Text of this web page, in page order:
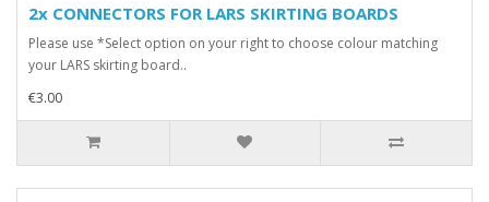
2x CONNECTORS FOR LARS SKIRTING BOARDS
Please use *Select option on your right to choose colour matching
your LARS skirting board..
€3.00